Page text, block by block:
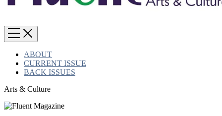
ABOUT
CURRENT ISSUE
BACK ISSUES
Arts & Culture